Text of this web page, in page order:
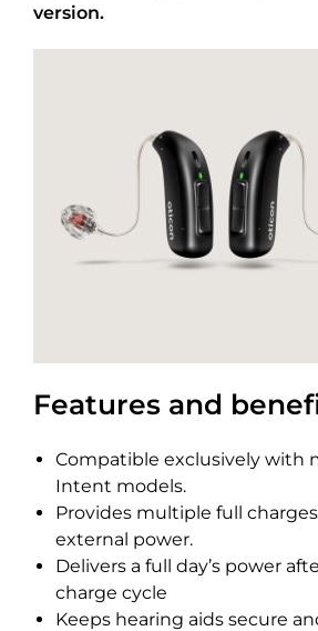
version.
Features and
Compatible exclusively with
Intent models.
Provides multiple full
external power.
Delivers a full day’s power
charge cycle
Keeps hearing aids secure